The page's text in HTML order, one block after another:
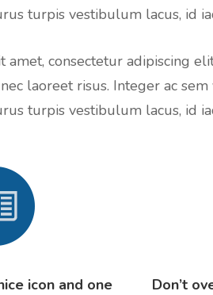
turpis vestibulum lacus, id
amet, consectetur adipiscing
laoreet risus. Integer ac
turpis vestibulum lacus, id
icon and one
Don’t